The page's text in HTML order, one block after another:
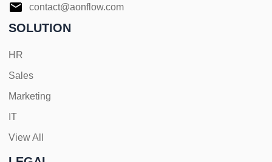
contact@aonflow.com
SOLUTION
HR
Sales
Marketing
IT
View All